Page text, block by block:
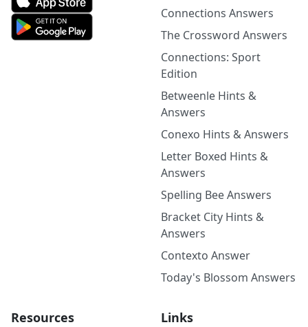
Connections Answers
The Crossword Answers
Connections: Sport
Edition
Betweenle Hints &
Answers
Conexo Hints & Answers
Letter Boxed Hints &
Answers
Spelling Bee Answers
Bracket City Hints &
Answers
Contexto Answer
Today's Blossom Answers
Resources Links